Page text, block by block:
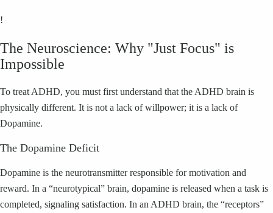
!
The Neuroscience: Why "Just Focus" is
Impossible
To treat ADHD, you must first understand that the ADHD brain is
physically different. It is not a lack of willpower; it is a lack of
Dopamine.
The Dopamine Deficit
Dopamine is the neurotransmitter responsible for motivation and
reward. In a “neurotypical” brain, dopamine is released when a task is
completed, signaling satisfaction. In an ADHD brain, the “receptors”